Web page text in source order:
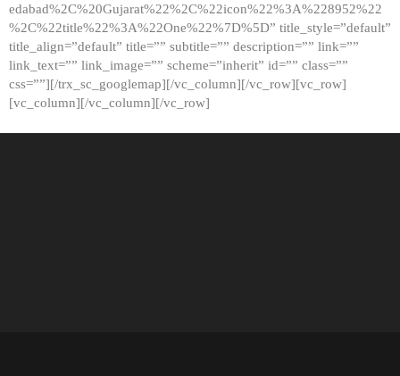
edabad%2C%20Gujarat%22%2C%22icon%22%3A%228952%22
%2C%22title%22%3A%22One%22%7D%5D” title_style=”default”
title_align=”default” title=”” subtitle=”” description=”” link=””
link_text=”” link_image=”” scheme=”inherit” id=”” class=””
css=””][/trx_sc_googlemap][/vc_column][/vc_row][vc_row]
[vc_column][/vc_column][/vc_row]